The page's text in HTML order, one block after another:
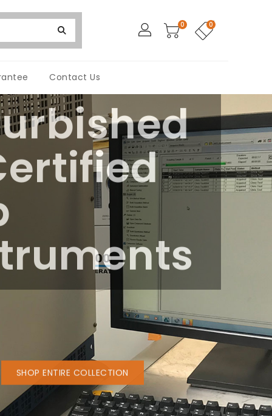
0 0
Contact Us
SHOP ENTIRE COLLECTION